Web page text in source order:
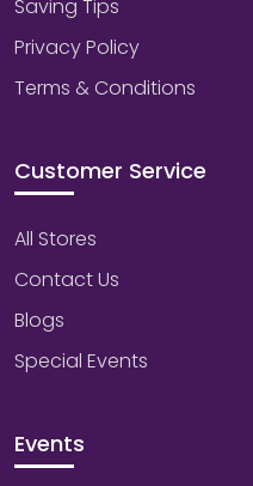
Saving Tips
Privacy Policy
Terms & Conditions
Customer Service
All Stores
Contact Us
Blogs
Special Events
Events